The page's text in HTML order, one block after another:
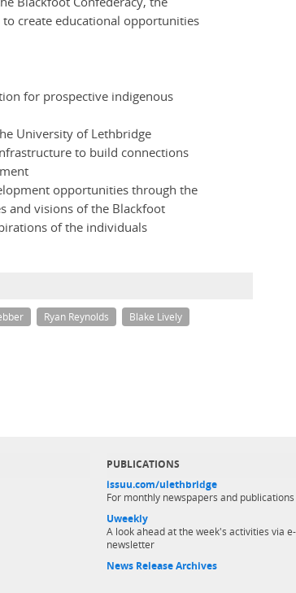
create educational opportunities
for prospective indigenous
University of Lethbridge
to build connections
opportunities through the
and visions of the Blackfoot
of the individuals
Ryan Reynolds Blake Lively
PUBLICATIONS
issuu.com/ulethbridge
For monthly newspapers and publications
Uweekly
A look ahead at the week's activities via e-
newsletter
News Release Archives